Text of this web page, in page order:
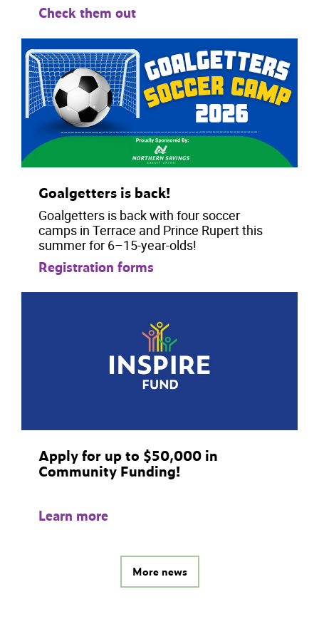
Check them out
Goalgetters is back!
Goalgetters is back with four soccer
camps in Terrace and Prince Rupert this
summer for 6–15-year-olds!
Registration forms
Apply for up to $50,000 in
Community Funding!
Learn more
More news